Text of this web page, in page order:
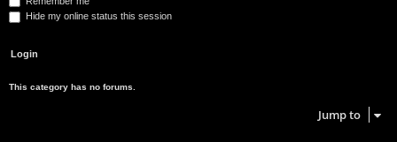
Hide my online status this session
This category has no forums.
Jump to